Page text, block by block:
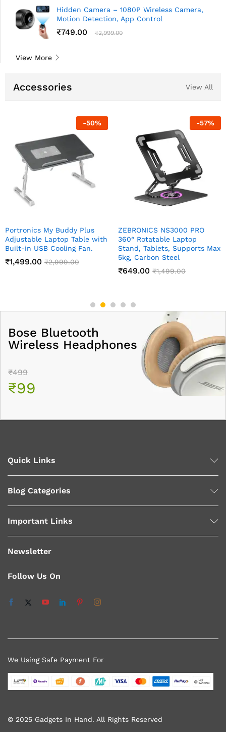
Hidden Camera – 1080P Wireless Camera,
Motion Detection, App Control
₹749.00 ₹2,999.00
View More
Accessories View All
PRO
Laptop
Supports Max
TARAMPRO 0.5 W Nano LED
Night Lamp Pack of 2
₹149.00 350.00
Night Buddy
Lamp 0.5 W
Indirect
₹
Bose Bluetooth
Wireless Headphones
₹499
₹99
Quick Links
Blog Categories
Important Links
Newsletter
Follow Us On
© 2025 Gadgets In Hand. All Rights Reserved
We Using Safe Payment For